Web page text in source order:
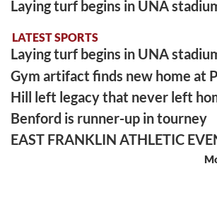
Laying turf begins in UNA
LATEST SPORTS
Laying turf begins in UNA
Gym artifact finds new home at
Hill left legacy that never left
Benford is runner-up in tourney
EAST FRANKLIN ATHLETIC